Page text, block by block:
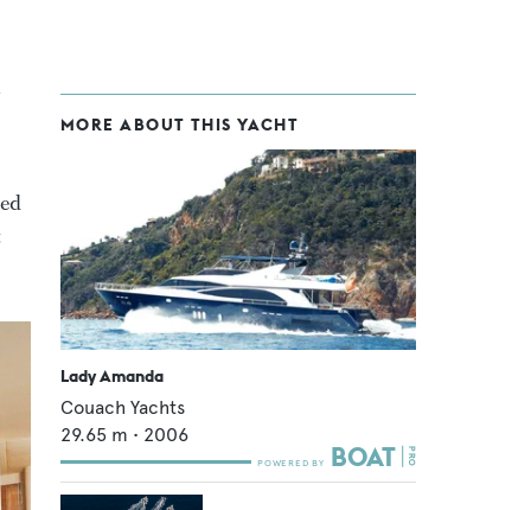
MORE ABOUT THIS YACHT
Lady Amanda
Couach Yachts
29.65 m • 2006